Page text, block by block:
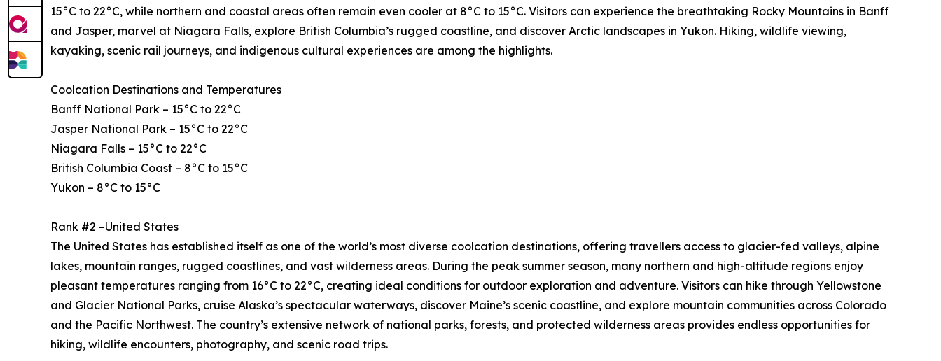
15°C to 22°C, while northern and coastal areas often remain even cooler at 8°C to 15°C. Visitors can experience the breathtaking Rocky Mountains in Banff
and Jasper, marvel at Niagara Falls, explore British Columbia’s rugged coastline, and discover Arctic landscapes in Yukon. Hiking, wildlife viewing,
kayaking, scenic rail journeys, and indigenous cultural experiences are among the highlights.
Coolcation Destinations and Temperatures
Banff National Park – 15°C to 22°C
Jasper National Park – 15°C to 22°C
Niagara Falls – 15°C to 22°C
British Columbia Coast – 8°C to 15°C
Yukon – 8°C to 15°C
Rank #2 –United States
The United States has established itself as one of the world’s most diverse coolcation destinations, offering travellers access to glacier-fed valleys, alpine
lakes, mountain ranges, rugged coastlines, and vast wilderness areas. During the peak summer season, many northern and high-altitude regions enjoy
pleasant temperatures ranging from 16°C to 22°C, creating ideal conditions for outdoor exploration and adventure. Visitors can hike through Yellowstone
and Glacier National Parks, cruise Alaska’s spectacular waterways, discover Maine’s scenic coastline, and explore mountain communities across Colorado
and the Pacific Northwest. The country’s extensive network of national parks, forests, and protected wilderness areas provides endless opportunities for
hiking, wildlife encounters, photography, and scenic road trips.